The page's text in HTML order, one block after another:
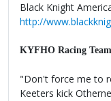
Black Knight
http://
KYFHO Racing Team
"Don't force me to
Keeters kick